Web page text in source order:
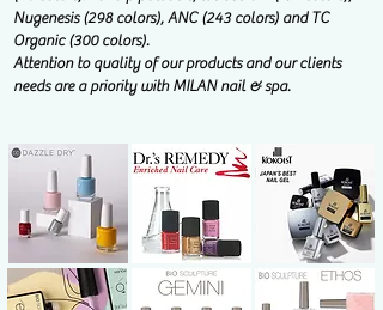
Nugenesis (298 colors), ANC (243 colors) and TC
Organic (300 colors).
Attention to quality of our products and our clients
needs are a priority with MILAN nail & spa.